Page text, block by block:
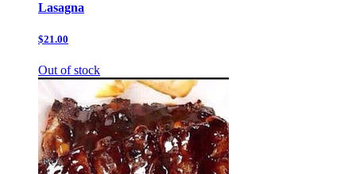
Lasagna
$21.00
Out of stock